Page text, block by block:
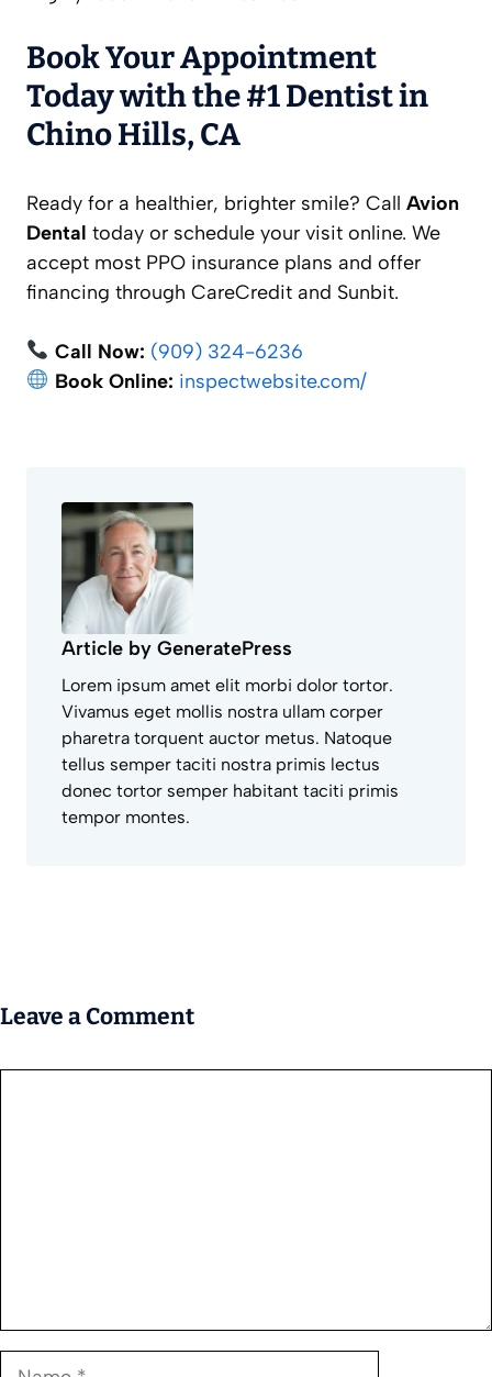
Book Your Appointment
Today with the #1 Dentist in
Chino Hills, CA
Ready for a healthier, brighter smile? Call Avion
Dental today or schedule your visit online. We
accept most PPO insurance plans and offer
financing through CareCredit and Sunbit.
Call Now: (909) 324-6236
Book Online: inspectwebsite.com/
Article by GeneratePress
Lorem ipsum amet elit morbi dolor tortor.
Vivamus eget mollis nostra ullam corper
pharetra torquent auctor metus. Natoque
tellus semper taciti nostra primis lectus
donec tortor semper habitant taciti primis
tempor montes.
Leave a Comment
Name